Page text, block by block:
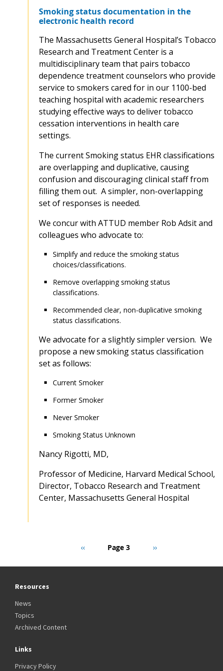
Smoking status documentation in the
electronic health record
The Massachusetts General Hospital’s Tobacco
Research and Treatment Center is a
multidisciplinary team that pairs tobacco
dependence treatment counselors who provide
service to smokers cared for in our 1100-bed
teaching hospital with academic researchers
studying effective ways to deliver tobacco
cessation interventions in health care
settings.
The current Smoking status EHR classifications
are overlapping and duplicative, causing
confusion and discouraging clinical staff from
filling them out. A simpler, non-overlapping
set of responses is needed.
We concur with ATTUD member Rob Adsit and
colleagues who advocate to:
Simplify and reduce the smoking status
choices/classifications.
Remove overlapping smoking status
classifications.
Recommended clear, non-duplicative smoking
status classifications.
We advocate for a slightly simpler version. We
propose a new smoking status classification
set as follows:
Current Smoker
Former Smoker
Never Smoker
Smoking Status Unknown
Nancy Rigotti, MD,
Professor of Medicine, Harvard Medical School,
Director, Tobacco Research and Treatment
Center, Massachusetts General Hospital
Previous
‹‹ Page 3
Next
››
Resources
News
Topics
Archived Content
Links
Privacy Policy